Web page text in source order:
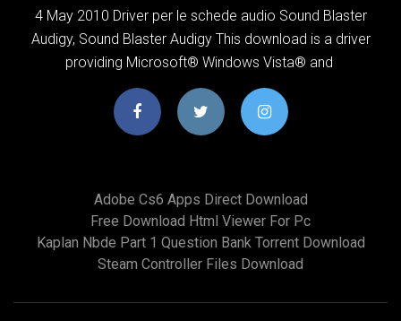
4 May 2010 Driver per le schede audio Sound Blaster
Audigy, Sound Blaster Audigy This download is a driver
providing Microsoft® Windows Vista® and
Adobe Cs6 Apps Direct Download
Free Download Html Viewer For Pc
Kaplan Nbde Part 1 Question Bank Torrent Download
Steam Controller Files Download